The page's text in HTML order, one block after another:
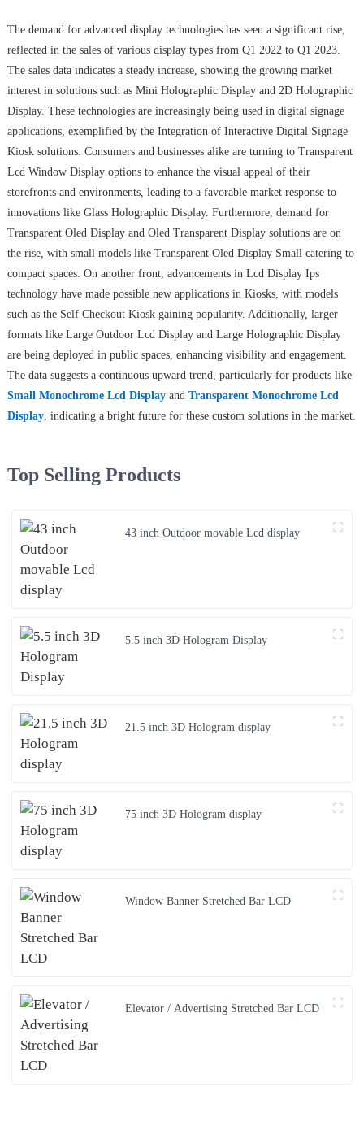
The demand for advanced display technologies has seen a significant rise,
reflected in the sales of various display types from Q1 2022 to Q1 2023.
The sales data indicates a steady increase, showing the growing market
interest in solutions such as Mini Holographic Display and 2D Holographic
Display. These technologies are increasingly being used in digital signage
applications, exemplified by the Integration of Interactive Digital Signage
Kiosk solutions. Consumers and businesses alike are turning to Transparent
Lcd Window Display options to enhance the visual appeal of their
storefronts and environments, leading to a favorable market response to
innovations like Glass Holographic Display. Furthermore, demand for
Transparent Oled Display and Oled Transparent Display solutions are on
the rise, with small models like Transparent Oled Display Small catering to
compact spaces. On another front, advancements in Lcd Display Ips
technology have made possible new applications in Kiosks, with models
such as the Self Checkout Kiosk gaining popularity. Additionally, larger
formats like Large Outdoor Lcd Display and Large Holographic Display
are being deployed in public spaces, enhancing visibility and engagement.
The data suggests a continuous upward trend, particularly for products like
Small Monochrome Lcd Displayand Transparent Monochrome Lcd
Display, indicating a bright future for these custom solutions in the market.
Top Selling Products
43 inch Outdoor movable Lcd display
5.5 inch 3D Hologram Display
21.5 inch 3D Hologram display
75 inch 3D Hologram display
Window Banner Stretched Bar LCD
Elevator / Advertising Stretched Bar LCD